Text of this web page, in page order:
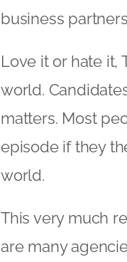
business
Love it or hate it,
world.
matters. Most
episode if they
world.
This very much
are many